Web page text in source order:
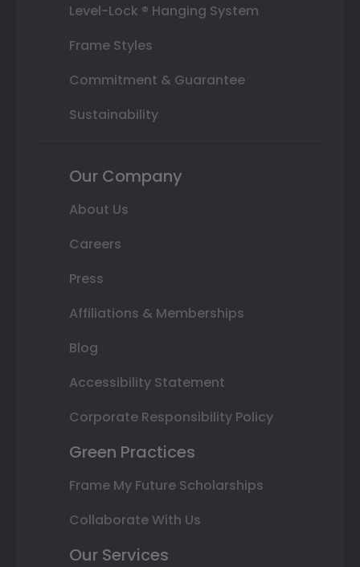
Level-Lock ® Hanging System
Frame Styles
Commitment & Guarantee
Sustainability
Our Company
About Us
Careers
Press
Affiliations & Memberships
Blog
Accessibility Statement
Corporate Responsibility Policy
Green Practices
Frame My Future Scholarships
Collaborate With Us
Our Services